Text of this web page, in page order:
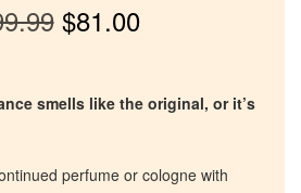
$81.00
smells like the original, or it’s
perfume or cologne with